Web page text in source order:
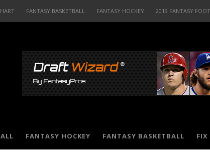
FANTASY BASKETBALL FANTASY HOCKEY 2019 FANTASY
FANTASY HOCKEY FANTASY BASKETBALL FIX